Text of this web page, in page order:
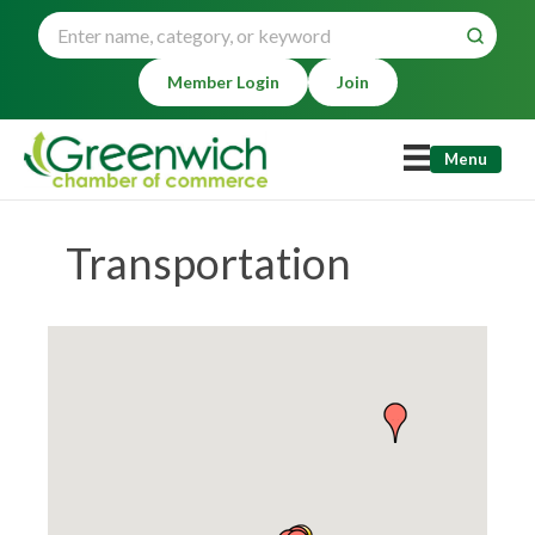
Member Login Join
Menu
Transportation